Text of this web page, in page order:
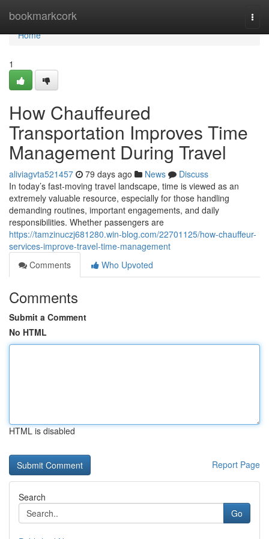
bookmarkcork
Home
Home
1
How Chauffeured
Transportation Improves Time
Management During Travel
aliviagvta521457 79 days ago News
Discuss
In today’s fast-moving travel landscape, time is viewed as an
extremely valuable resource, especially for those handling
demanding routines, important engagements, and daily
responsibilities. Whether passengers are
https://tamzinuczj681280.win-blog.com/22701125/how-chauffeur-
services-improve-travel-time-management
Comments
Who Upvoted
Comments
Submit a Comment
No HTML
HTML is disabled
Report Page
Search
Go